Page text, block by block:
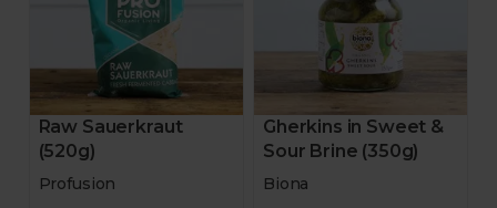
Raw Sauerkraut
(520g)
Profusion
Gherkins in Sweet &
Sour Brine (350g)
Biona